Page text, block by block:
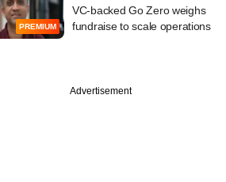
PREMIUM
VC-backed Go Zero weighs
fundraise to scale operations
Advertisement